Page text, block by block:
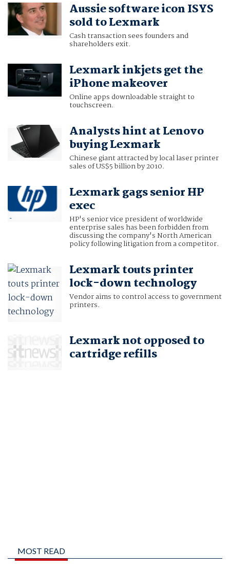
Aussie software icon ISYS
sold to Lexmark
Cash transaction sees founders and
shareholders exit.
Lexmark inkjets get the
iPhone makeover
Online apps downloadable straight to
touchscreen.
Analysts hint at Lenovo
buying Lexmark
Chinese giant attracted by local laser printer
sales of US$5 billion by 2010.
Lexmark gags senior HP
exec
HP's senior vice president of worldwide
enterprise sales has been forbidden from
discussing the company's North American
policy following litigation from a competitor.
Lexmark touts printer
lock-down technology
Vendor aims to control access to government
printers.
Lexmark not opposed to
cartridge refills
MOST READ